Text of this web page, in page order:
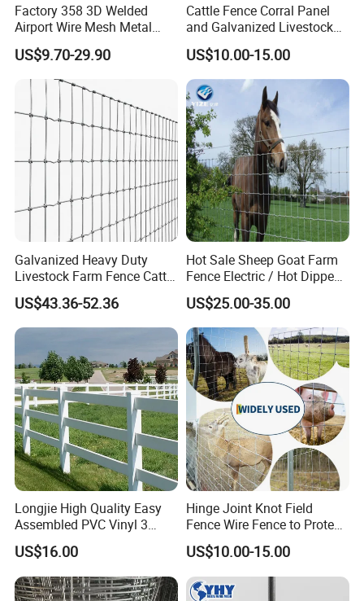
Factory 358 3D Welded
Airport Wire Mesh Metal
Fencing
Panels/Bending/Garden
Farm Security Fence
US$9.70-29.90
Cattle Fence Corral Panel
and Galvanized Livestock
Fence Panel for Cattle Yards
US$10.00-15.00
Galvanized Heavy Duty
Livestock Farm Fence Cattle
Fence Hinge Joint Wire Field
Fence Horse Rural Ranch
Deer Game Fence for
Agricultural Pasture Security
US$43.36-52.36
Hot Sale Sheep Goat Farm
Fence Electric / Hot Dipped
Galvanized Factory Price
US$25.00-35.00
Longjie High Quality Easy
Assembled PVC Vinyl 3
Rails Ranch Horse Fence
US$16.00
Hinge Joint Knot Field
Fence Wire Fence to Protect
Deer/Horses/Cattle
/Sheep/Goats Livestock
Fence
US$10.00-15.00